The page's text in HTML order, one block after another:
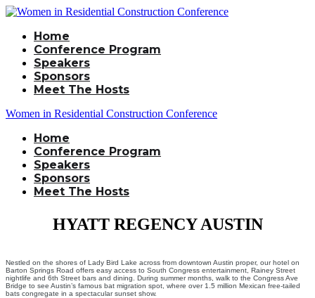
Home
Conference Program
Speakers
Sponsors
Meet The Hosts
Women in Residential Construction Conference
Home
Conference Program
Speakers
Sponsors
Meet The Hosts
HYATT REGENCY AUSTIN
Nestled on the shores of Lady Bird Lake across from downtown Austin proper, our hotel on
Barton Springs Road offers easy access to South Congress entertainment, Rainey Street
nightlife and 6th Street bars and dining. During summer months, walk to the Congress Ave
Bridge to see Austin’s famous bat migration spot, where over 1.5 million Mexican free-tailed
bats congregate in a spectacular sunset show.